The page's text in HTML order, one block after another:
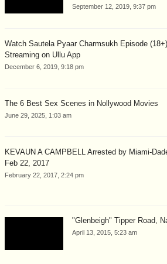
September 12, 2019, 9:37 pm
Watch Sautela Pyaar Charmsukh Episode
Streaming on Ullu App
December 6, 2019, 9:18 pm
The 6 Best Sex Scenes in Nollywood Movies
June 29, 2025, 1:03 am
KEVAUN A CAMPBELL Arrested by Miami-
Feb 22, 2017
February 22, 2017, 2:24 pm
"Glenbeigh" Tipper Road,
April 13, 2015, 5:23 am